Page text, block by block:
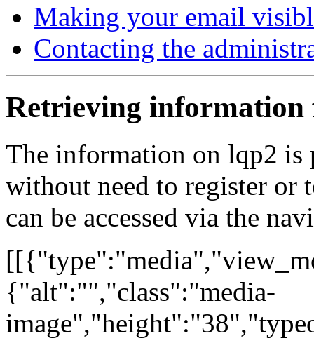
Making your email
Contacting the
Retrieving information
The information on lqp2 is
without need to register or
can be accessed via the
{"alt":"","class":"media-